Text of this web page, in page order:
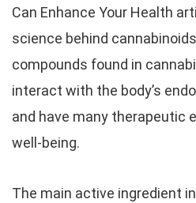
Can Enhance Your Health
science behind
compounds found in
interact with the body’s
and have many therapeutic
well-being.
The main active ingredient